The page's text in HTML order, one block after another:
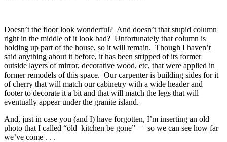
Doesn’t the floor look wonderful? And doesn’t that stupid column
right in the middle of it look bad? Unfortunately that column is
holding up part of the house, so it will remain. Though I haven’t
said anything about it before, it has been stripped of its former
outside layers of mirror, decorative wood, etc, that were applied in
former remodels of this space. Our carpenter is building sides for it
of cherry that will match our cabinetry with a wide header and
footer to decorate it a bit and that will match the legs that will
eventually appear under the granite island.
And, just in case you (and I) have forgotten, I’m inserting an old
photo that I called “old kitchen be gone” — so we can see how far
we’ve come . . .